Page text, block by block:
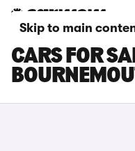
Skip to main
MERCEDES-
CARS FOR